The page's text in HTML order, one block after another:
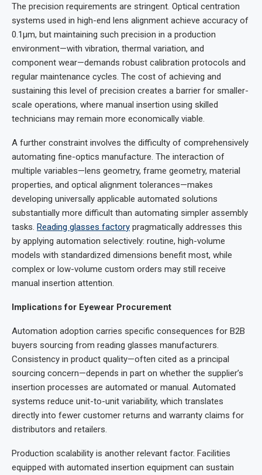
The precision requirements are stringent. Optical centration
systems used in high-end lens alignment achieve accuracy of
0.1µm, but maintaining such precision in a production
environment—with vibration, thermal variation, and
component wear—demands robust calibration protocols and
regular maintenance cycles. The cost of achieving and
sustaining this level of precision creates a barrier for smaller-
scale operations, where manual insertion using skilled
technicians may remain more economically viable.
A further constraint involves the difficulty of comprehensively
automating fine-optics manufacture. The interaction of
multiple variables—lens geometry, frame geometry, material
properties, and optical alignment tolerances—makes
developing universally applicable automated solutions
substantially more difficult than automating simpler assembly
tasks. Reading glasses factory pragmatically addresses this
by applying automation selectively: routine, high-volume
models with standardized dimensions benefit most, while
complex or low-volume custom orders may still receive
manual insertion attention.
Implications for Eyewear Procurement
Automation adoption carries specific consequences for B2B
buyers sourcing from reading glasses manufacturers.
Consistency in product quality—often cited as a principal
sourcing concern—depends in part on whether the supplier’s
insertion processes are automated or manual. Automated
systems reduce unit-to-unit variability, which translates
directly into fewer customer returns and warranty claims for
distributors and retailers.
Production scalability is another relevant factor. Facilities
equipped with automated insertion equipment can sustain